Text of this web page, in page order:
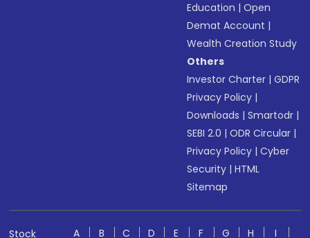
Education |Open
Demat Account |
Wealth Creation Study
Others
Investor Charter |GDPR
Privacy Policy |
Downloads |Smartodr |
SEBI 2.0 |ODR Circular |
Privacy Policy |Cyber
Security |HTML
Sitemap
Stock
A B C D E F G H
I